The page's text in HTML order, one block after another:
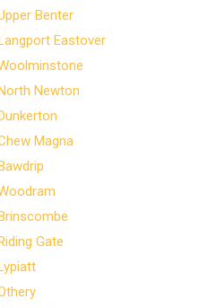
Benter
Eastover
Newton
Magna
Gate